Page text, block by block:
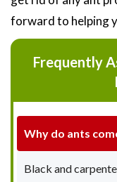
forward to helping
Frequently
Why do ants
Black and